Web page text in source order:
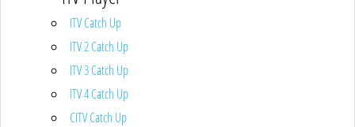
ITV Catch Up
ITV 2 Catch Up
ITV 3 Catch Up
ITV 4 Catch Up
CITV Catch Up